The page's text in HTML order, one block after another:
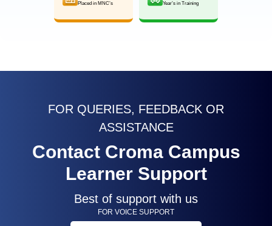
Placed in MNC’s Year’s in Training
FOR QUERIES, FEEDBACK OR
ASSISTANCE
Contact Croma Campus
Learner Support
Best of support with us
FOR VOICE SUPPORT